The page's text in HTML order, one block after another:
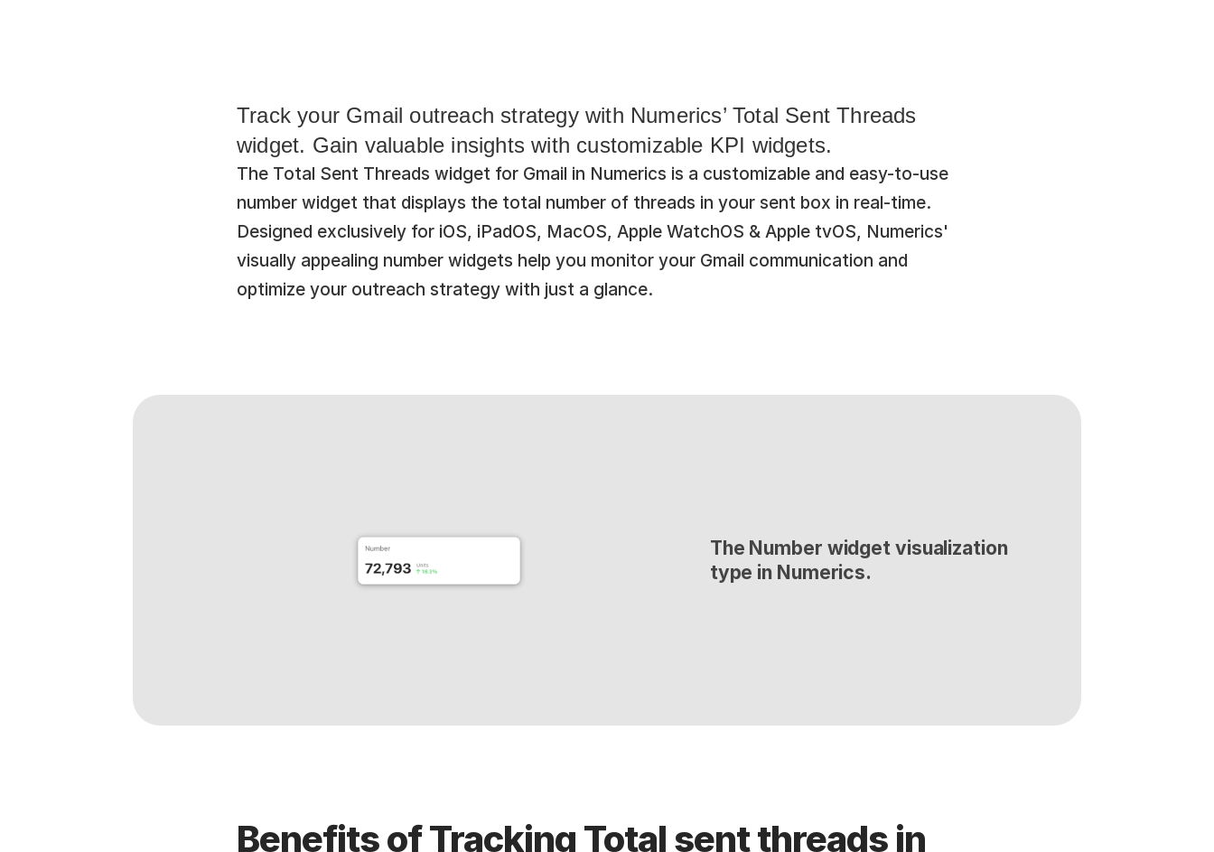
Track your Gmail outreach strategy with Numerics’ Total Sent Threads
widget. Gain valuable insights with customizable KPI widgets.
The Total Sent Threads widget for Gmail in Numerics is a customizable and easy-to-use
number widget that displays the total number of threads in your sent box in real-time.
Designed exclusively for iOS, iPadOS, MacOS, Apple WatchOS & Apple tvOS, Numerics'
visually appealing number widgets help you monitor your Gmail communication and
optimize your outreach strategy with just a glance.
The Number widget visualization
type in Numerics.
Benefits of Tracking Total sent threads in